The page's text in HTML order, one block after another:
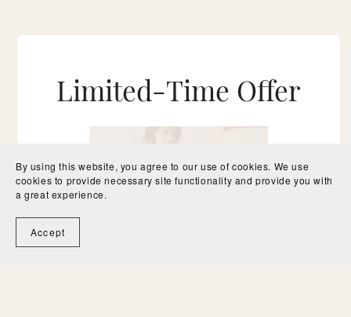
Limited-Time Offer
By using this website, you agree to our use of cookies. We use
cookies to provide necessary site functionality and provide you with
a great experience.
Accept